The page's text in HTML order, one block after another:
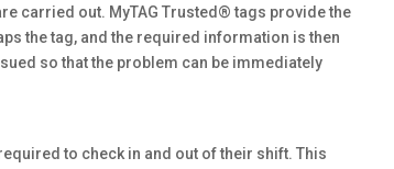
carried out. MyTAG Trusted® tags provide the
the tag, and the required information is then
so that the problem can be immediately
to check in and out of their shift. This